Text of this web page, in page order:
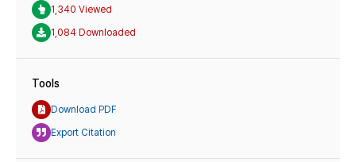
1,340 Viewed
1,084 Downloaded
Tools
Download PDF
Export Citation